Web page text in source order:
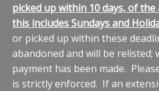
picked up within 10 days, of
this includes Sundays and
or picked up within these
abandoned and will be
payment has been made.
is strictly enforced. If an